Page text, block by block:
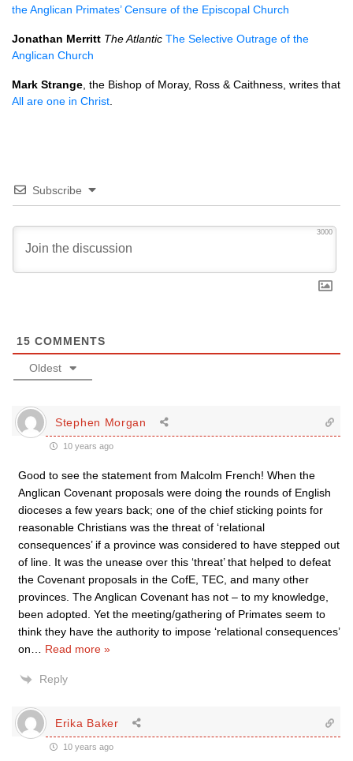
the Anglican Primates’ Censure of the Episcopal Church
Jonathan Merritt The Atlantic The Selective Outrage of the
Anglican Church
Mark Strange , the Bishop of Moray, Ross & Caithness, writes that
All are one in Christ
Subscribe
3000
15 COMMENTS
Oldest
Stephen Morgan
10 years ago
Good to see the statement from Malcolm French! When the
Anglican Covenant proposals were doing the rounds of English
dioceses a few years back; one of the chief sticking points for
reasonable Christians was the threat of ‘relational
consequences’ if a province was considered to have stepped out
of line. It was the unease over this ‘threat’ that helped to defeat
the Covenant proposals in the CofE, TEC, and many other
provinces. The Anglican Covenant has not – to my knowledge,
been adopted. Yet the meeting/gathering of Primates seem to
think they have the authority to impose ‘relational consequences’
on
Read more »
Reply
Erika Baker
10 years ago